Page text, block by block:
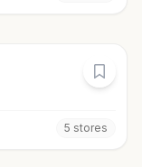
5 stores